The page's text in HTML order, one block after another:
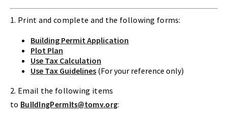
1. Print and complete and the following forms:
Building Permit Application
Plot Plan
Use Tax Calculation
Use Tax Guidelines (For your reference only)
2. Email the following items
to BuildingPermits@tomv.org: